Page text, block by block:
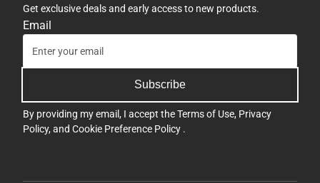
Get exclusive deals and early access to new products.
Email
Subscribe
By providing my email, I accept theTerms of Use, Privacy
Policy, and Cookie Preference Policy .